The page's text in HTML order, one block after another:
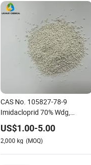
CAS No. 105827-78-9
Imidacloprid 70% Wdg,
70%Wp, 20%Wp
US$1.00-5.00
2,000 kg (MOQ)